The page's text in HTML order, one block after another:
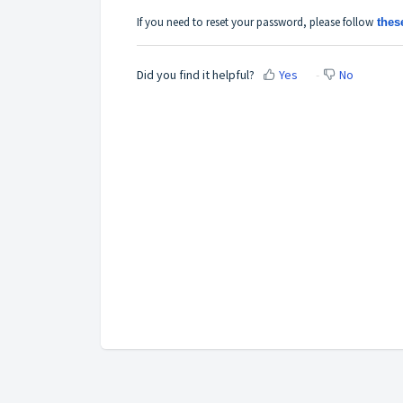
If you need to reset your password, pleasefollow
Did you find it helpful? Yes No